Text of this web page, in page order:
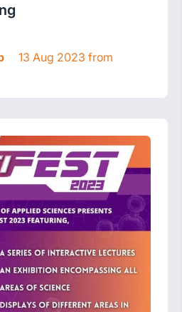
13 Aug 2023 from